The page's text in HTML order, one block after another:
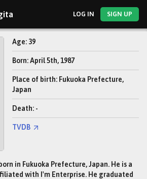
LOG IN SIGN UP
Age: 39
Born: April 5th, 1987
Place of birth: Fukuoka Prefecture,
Japan
Death: -
TVDB
in Fukuoka Prefecture, Japan. He is a
with I'm Enterprise. He graduated